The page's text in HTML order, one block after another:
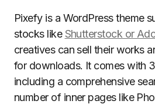
Pixefy is a WordPress theme
stocks like Shutterstock or
creatives can sell their works
for downloads. It comes with
including a comprehensive
number of inner pages like